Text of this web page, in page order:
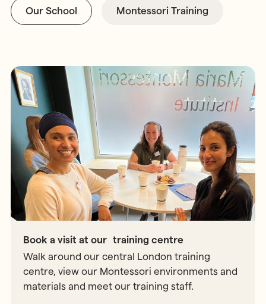
Our School Montessori Training
Book a visit at our training centre
Walk around our central London training
centre, view our Montessori environments and
materials and meet our training staff.